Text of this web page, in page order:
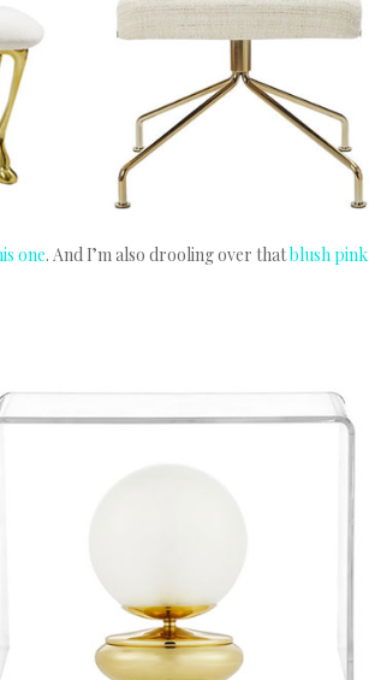
one. And I’m also drooling over thatblush pink